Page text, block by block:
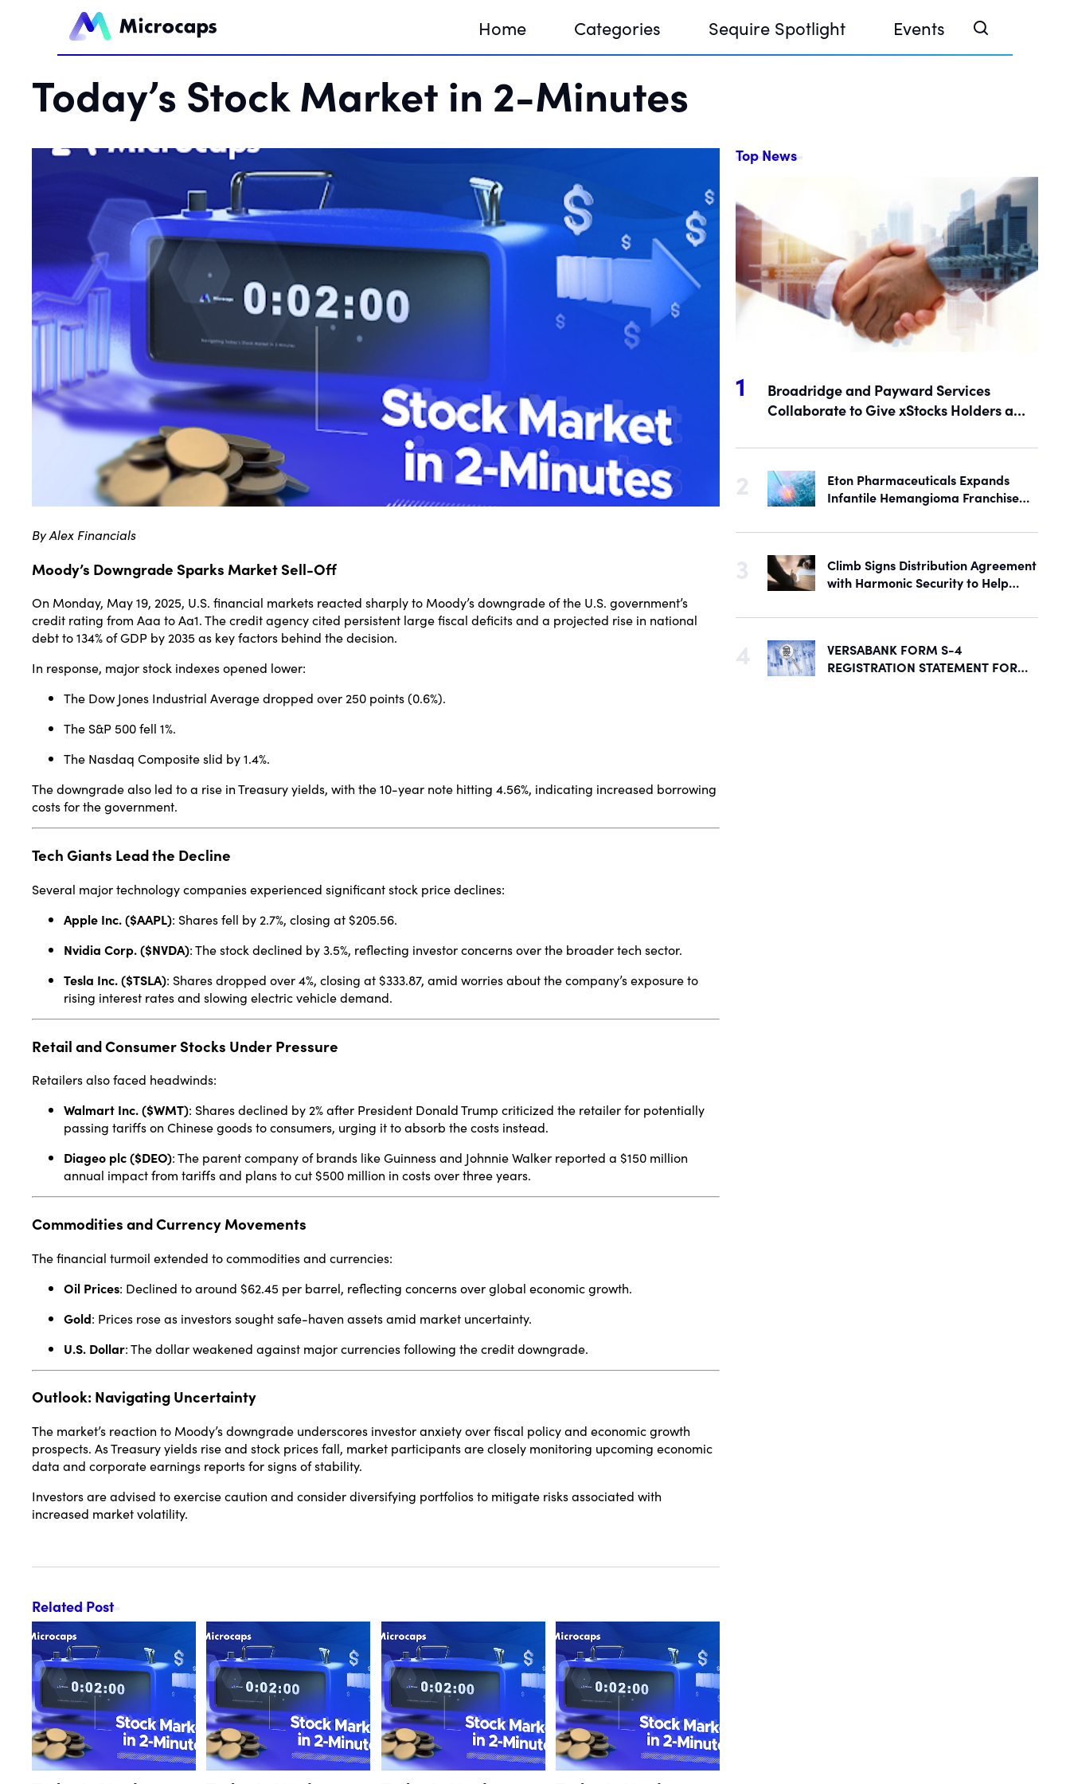
Home Categories Sequire Spotlight Events
Sequire Investor Summit 2026
DNA House @ Finance Week 2025, Abu Dhabi
DNA House @ Devconnect, Buenos Aires
Today’s Stock Market in 2-Minutes
By Alex Financials
Moody’s Downgrade Sparks Market Sell-Off
On Monday, May 19, 2025, U.S. financial markets reacted sharply to Moody’s downgrade of the U.S. government’s
credit rating from Aaa to Aa1.The credit agency cited persistent large fiscal deficits and a projected rise in national
debt to 134% of GDP by 2035 as key factors behind the decision.
In response, major stock indexes opened lower:
The Dow Jones Industrial Average dropped over 250 points (0.6%).
The S&P 500 fell 1%.
The Nasdaq Composite slid by 1.4%.
The downgrade also led to a rise in Treasury yields, with the 10-year note hitting 4.56%, indicating increased borrowing
costs for the government.
Tech Giants Lead the Decline
Several major technology companies experienced significant stock price declines:
Apple Inc. ($AAPL): Shares fell by 2.7%, closing at $205.56.
Nvidia Corp. ($NVDA):The stock declined by 3.5%, reflecting investor concerns over the broader tech sector.
Tesla Inc. ($TSLA): Shares dropped over 4%, closing at $333.87, amid worries about the company’s exposure to
rising interest rates and slowing electric vehicle demand.
Retail and Consumer Stocks Under Pressure
Retailers also faced headwinds:
Walmart Inc. ($WMT): Shares declined by 2% after President Donald Trump criticized the retailer for potentially
passing tariffs on Chinese goods to consumers, urging it to absorb the costs instead.
Diageo plc ($DEO):The parent company of brands like Guinness and Johnnie Walker reported a $150 million
annual impact from tariffs and plans to cut $500 million in costs over three years.
Commodities and Currency Movements
The financial turmoil extended to commodities and currencies:
Oil Prices: Declined to around $62.45 per barrel, reflecting concerns over global economic growth.
Gold: Prices rose as investors sought safe-haven assets amid market uncertainty.
U.S. Dollar:The dollar weakened against major currencies following the credit downgrade.
Outlook: Navigating Uncertainty
The market’s reaction to Moody’s downgrade underscores investor anxiety over fiscal policy and economic growth
prospects. As Treasury yields rise and stock prices fall, market participants are closely monitoring upcoming economic
data and corporate earnings reports for signs of stability.
Investors are advised to exercise caution and consider diversifying portfolios to mitigate risks associated with
increased market volatility.
Related Post
Top News
Broadridge and Payward Services
Collaborate to Give xStocks Holders a
Eton Pharmaceuticals Expands
Infantile Hemangioma Franchise
Late-Stage Product Candidate
Climb Signs Distribution Agreement
with Harmonic Security to Help
Adoption
VERSABANK FORM S-4
REGISTRATION STATEMENT FOR